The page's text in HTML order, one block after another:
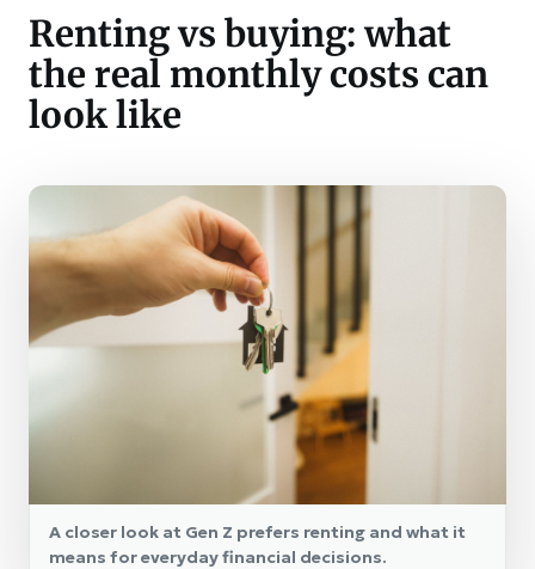
Renting vs buying: what
the real monthly costs can
look like
A closer look at Gen Z prefers renting and what it
means for everyday financial decisions.